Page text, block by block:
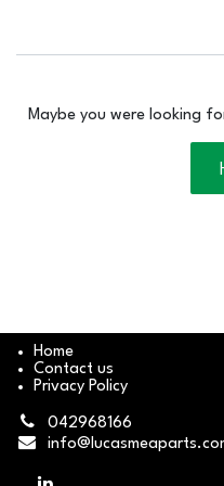
Maybe you were looking
Home
Contact us
Privacy Policy
042968166